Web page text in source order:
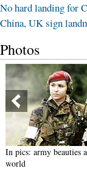
No hard landing for
China, UK sign
Photos
In pics: army beauties
world